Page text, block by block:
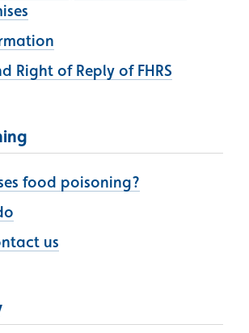
Right of Reply of FHRS
food poisoning?
us